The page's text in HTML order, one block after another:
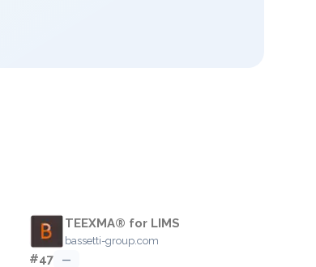
TEEXMA® for LIMS
bassetti-group.com
#47 —